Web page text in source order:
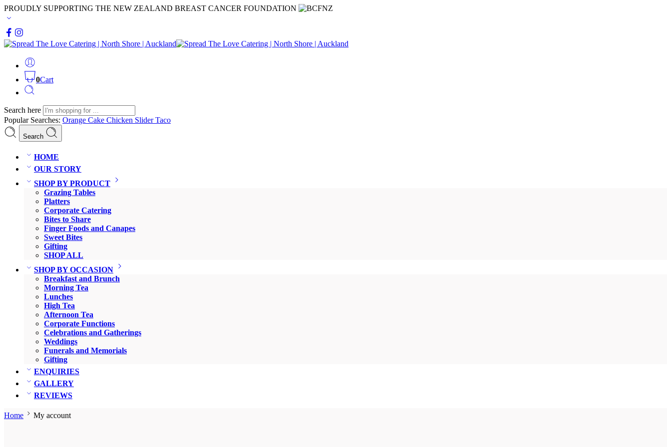
PROUDLY SUPPORTING THE NEW ZEALAND BREAST CANCER FOUNDATION
0Cart
Search here
Popular Searches: Orange Cake Chicken SliderTaco
Search
HOME
OUR STORY
SHOP BY PRODUCT
Grazing Tables
Platters
Corporate Catering
Bites to Share
Finger Foods and Canapes
Sweet Bites
Gifting
SHOP ALL
SHOP BY OCCASION
Breakfast and Brunch
Morning Tea
Lunches
High Tea
Afternoon Tea
Corporate Functions
Celebrations and Gatherings
Weddings
Funerals and Memorials
Gifting
ENQUIRIES
GALLERY
REVIEWS
Home My account